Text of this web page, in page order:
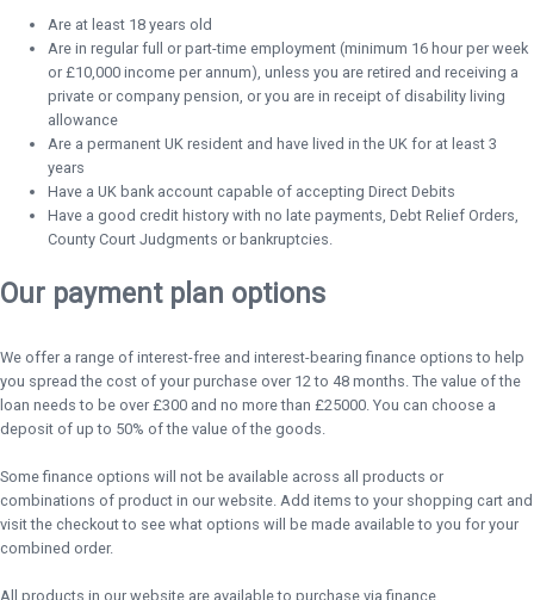
Are at least 18 years old
Are in regular full or part-time employment (minimum 16 hour per week
or £10,000 income per annum), unless you are retired and receiving a
private or company pension, or you are in receipt of disability living
allowance
Are a permanent UK resident and have lived in the UK for at least 3
years
Have a UK bank account capable of accepting Direct Debits
Have a good credit history with no late payments, Debt Relief Orders,
County Court Judgments or bankruptcies.
Our payment plan options
We offer a range of interest-free and interest-bearing finance options to help
you spread the cost of your purchase over 12 to 48 months. The value of the
loan needs to be over £300 and no more than £25000. You can choose a
deposit of up to 50% of the value of the goods.
Some finance options will not be available across all products or
combinations of product in our website. Add items to your shopping cart and
visit the checkout to see what options will be made available to you for your
combined order.
All products in our website are available to purchase via finance.